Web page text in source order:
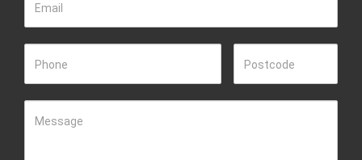
Email
Phone Postcode
Message